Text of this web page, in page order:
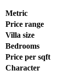
Metric
Price range
Villa size
Bedrooms
Price per sqft
Character